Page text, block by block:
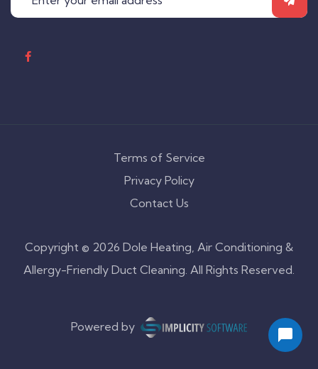
Copyright © 2026 Dole Heating, Air Conditioning &
Allergy-Friendly Duct Cleaning. All Rights Reserved.
Terms of Service
Privacy Policy
Contact Us
Powered by